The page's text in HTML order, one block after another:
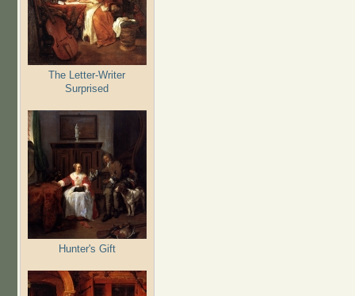
The Letter-Writer
Surprised
Hunter's Gift